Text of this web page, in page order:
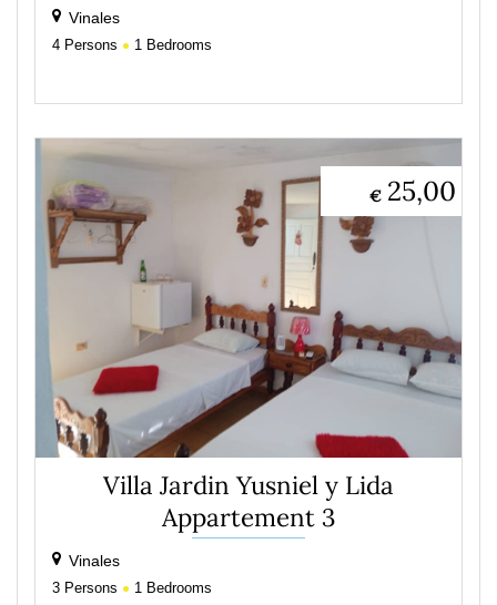
Vinales
4 Persons 1 Bedrooms
25,00
€
Villa Jardin Yusniel y Lida
Appartement 3
Vinales
3 Persons 1 Bedrooms